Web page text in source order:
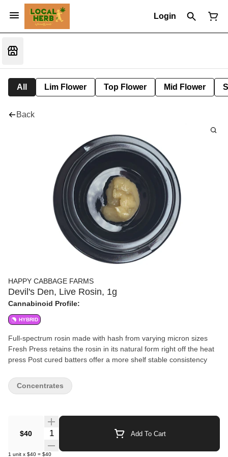
Login
All Lim Flower Top Flower Mid Flower
Back
HAPPY CABBAGE FARMS
Devil's Den, Live Rosin, 1g
Cannabinoid Profile:
HYBRID
Full-spectrum rosin made with hash from varying micron sizes
Fresh Press retains the rosin in its natural form right off the heat
press Post cured batters offer a more shelf stable consistency
$40 Quantity Selector Add To Cart
1 unit x $40 = $40
Concentrates